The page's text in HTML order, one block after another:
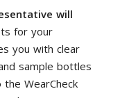
will
for your
you with clear
sample bottles
WearCheck